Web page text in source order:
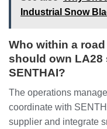
Industrial Snow
Who within a
should own LA28
SENTHAI?
The operations
coordinate with
supplier and integrate